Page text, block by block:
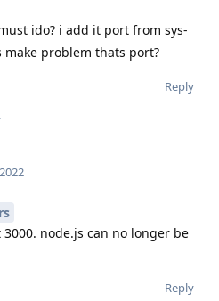
ido? i add it port from sys-
problem thats port?
Reply
node.js can no longer be
Reply